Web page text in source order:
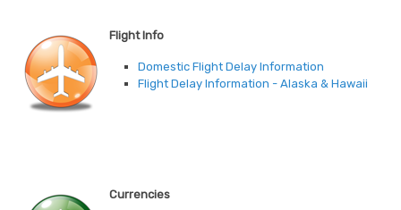
Flight Info
Domestic Flight Delay Information
Flight Delay Information - Alaska & Hawaii
Currencies